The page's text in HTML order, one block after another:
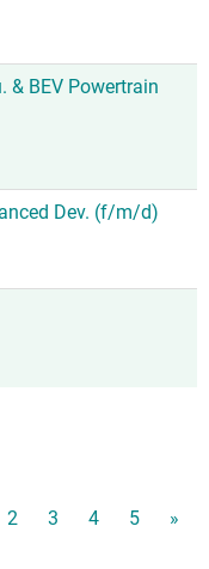
& BEV Powertrain
Dev. (f/m/d)
2 3 4 5 »